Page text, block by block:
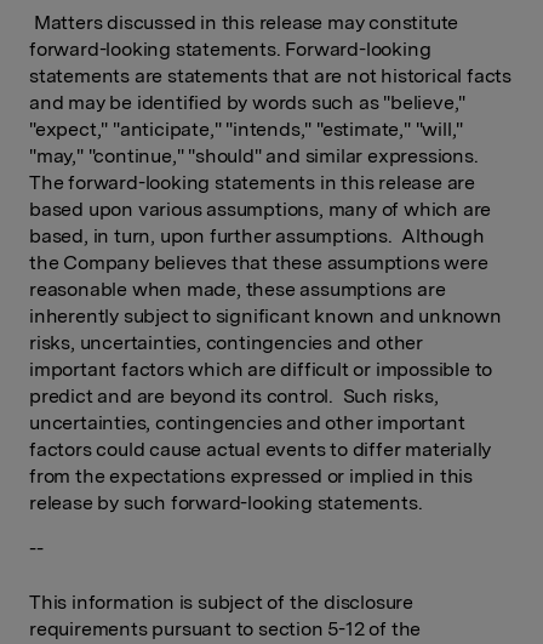
Matters discussed in this release may constitute
forward-looking statements. Forward-looking
statements are statements that are not historical facts
and may be identified by words such as "believe,"
"expect," "anticipate," "intends," "estimate," "will,"
"may," "continue," "should" and similar expressions.
The forward-looking statements in this release are
based upon various assumptions, many of which are
based, in turn, upon further assumptions. Although
the Company believes that these assumptions were
reasonable when made, these assumptions are
inherently subject to significant known and unknown
risks, uncertainties, contingencies and other
important factors which are difficult or impossible to
predict and are beyond its control. Such risks,
uncertainties, contingencies and other important
factors could cause actual events to differ materially
from the expectations expressed or implied in this
release by such forward-looking statements.
--
This information is subject of the disclosure
requirements pursuant to section 5-12 of the